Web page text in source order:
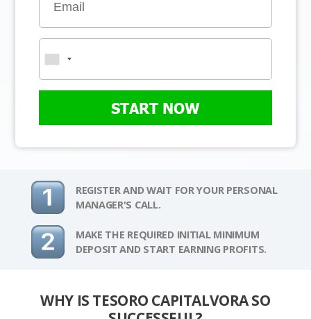
START NOW
REGISTER AND WAIT FOR YOUR PERSONAL
MANAGER'S CALL.
MAKE THE REQUIRED INITIAL MINIMUM
DEPOSIT AND START EARNING PROFITS.
WHY IS TESORO CAPITALVORA SO